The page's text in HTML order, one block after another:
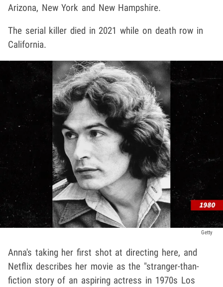
Arizona, New York and New Hampshire.
The serial killer died in 2021 while on death row in
California.
Getty
Anna's taking her first shot at directing here, and
Netflix describes her movie as the "stranger-than-
fiction story of an aspiring actress in 1970s Los